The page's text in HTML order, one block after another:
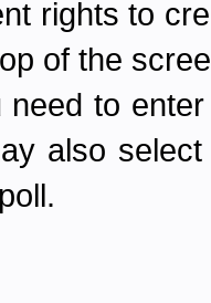
rights to
of the
to
also